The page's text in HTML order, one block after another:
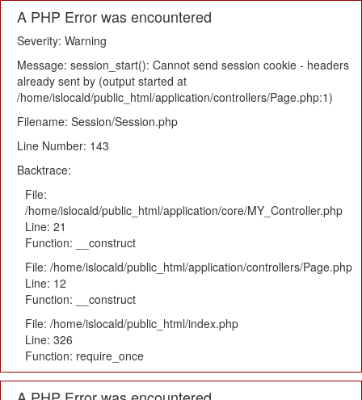
A PHP Error was encountered
Severity: Warning
Message: session_start(): Cannot send session cookie - headers
already sent by (output started at
/home/islocald/public_html/application/controllers/Page.php:1)
Filename: Session/Session.php
Line Number: 143
Backtrace:
File:
/home/islocald/public_html/application/core/MY_Controller.php
Line: 21
Function: __construct
File: /home/islocald/public_html/application/controllers/Page.php
Line: 12
Function: __construct
File: /home/islocald/public_html/index.php
Line: 326
Function: require_once